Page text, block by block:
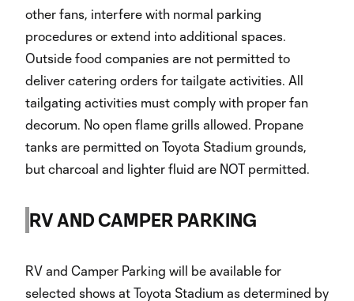
other fans, interfere with normal parking
procedures or extend into additional spaces.
Outside food companies are not permitted to
deliver catering orders for tailgate activities. All
tailgating activities must comply with proper fan
decorum. No open flame grills allowed. Propane
tanks are permitted on Toyota Stadium grounds,
but charcoal and lighter fluid are NOT permitted.
RV AND CAMPER PARKING
RV and Camper Parking will be available for
selected shows at Toyota Stadium as determined by